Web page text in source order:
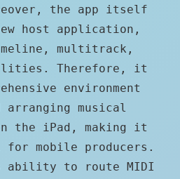
the app itself
host application,
multitrack,
Therefore, it
environment
musical
the iPad, making it
mobile producers.
ability to route MIDI